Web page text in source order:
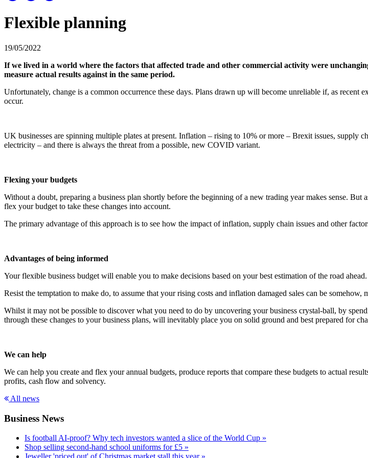
Flexible planning
19/05/2022
If we lived in a world where the factors that affected trade and other commercial activity were
measure actual results against in the same period.
Unfortunately, change is a common occurrence these days. Plans drawn up will become unreliable if, as
occur.
UK businesses are spinning multiple plates at present. Inflation – rising to 10% or more – Brexit issues, supply
electricity – and there is always the threat from a possible, new COVID variant.
Flexing your budgets
Without a doubt, preparing a business plan shortly before the beginning of a new trading year makes sense. But
flex your budget to take these changes into account.
The primary advantage of this approach is to see how the impact of inflation, supply chain issues and other
Advantages of being informed
Your flexible business budget will enable you to make decisions based on your best estimation of the road ahead.
Resist the temptation to make do, to assume that your rising costs and inflation damaged sales can be
Whilst it may not be possible to discover what you need to do by uncovering your business crystal-ball, by
through these changes to your business plans, will inevitably place you on solid ground and best prepared for
We can help
We can help you create and flex your annual budgets, produce reports that compare these budgets to actual
profits, cash flow and solvency.
All news
Business News
Is football AI-proof? Why tech investors wanted a slice of the World Cup »
Shop selling second-hand school uniforms for £5 »